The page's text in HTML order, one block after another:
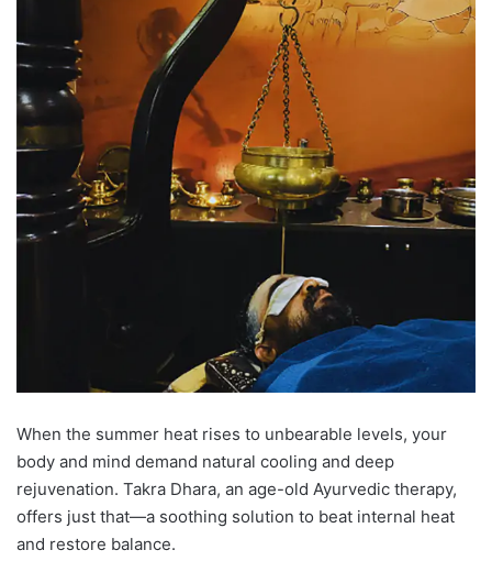
When the summer heat rises to unbearable levels, your
body and mind demand natural cooling and deep
rejuvenation. Takra Dhara, an age-old Ayurvedic therapy,
offers just that—a soothing solution to beat internal heat
and restore balance.